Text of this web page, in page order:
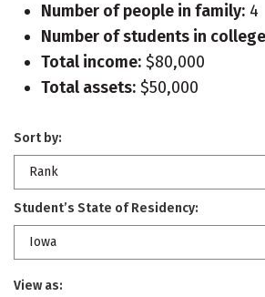
Number of people in family: 4
Number of students in
Total income: $80,000
Total assets: $50,000
Sort by:
Rank
Student’s State of Residency:
Iowa
View as: